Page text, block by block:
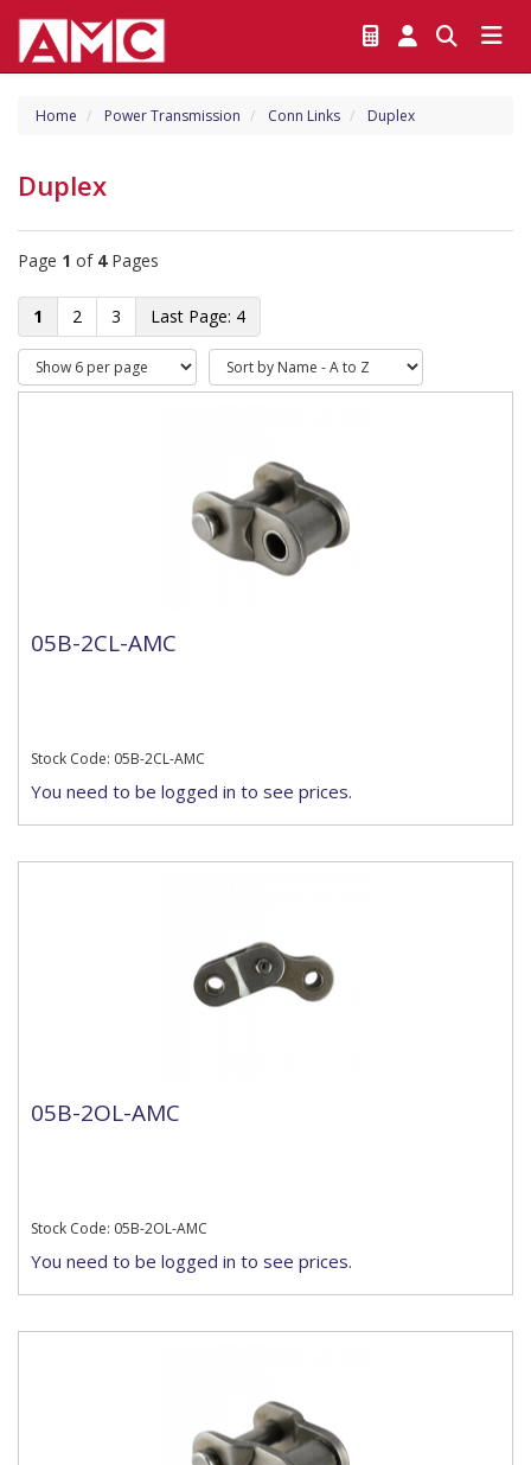
Home Power Transmission Conn Links Duplex
Duplex
Page 1 of 4Pages
1 2 3 4
05B-2CL-AMC
Stock Code: 05B-2CL-AMC
You need to be logged in to see prices.
05B-2OL-AMC
Stock Code: 05B-2OL-AMC
You need to be logged in to see prices.